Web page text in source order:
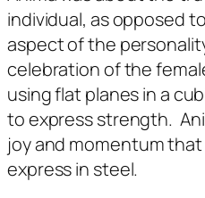
individual, as opposed
aspect of the
celebration of the
using flat planes in a
to express strength.
joy and momentum that
express in steel.